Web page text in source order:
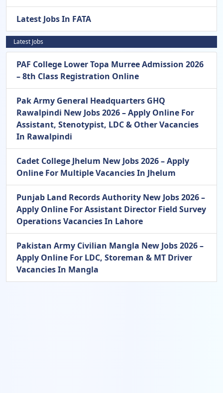
Latest Jobs In FATA
Latest Jobs
PAF College Lower Topa Murree Admission 2026
– 8th Class Registration Online
Pak Army General Headquarters GHQ
Rawalpindi New Jobs 2026 – Apply Online For
Assistant, Stenotypist, LDC & Other Vacancies
In Rawalpindi
Cadet College Jhelum New Jobs 2026 – Apply
Online For Multiple Vacancies In Jhelum
Punjab Land Records Authority New Jobs 2026 –
Apply Online For Assistant Director Field Survey
Operations Vacancies In Lahore
Pakistan Army Civilian Mangla New Jobs 2026 –
Apply Online For LDC, Storeman & MT Driver
Vacancies In Mangla